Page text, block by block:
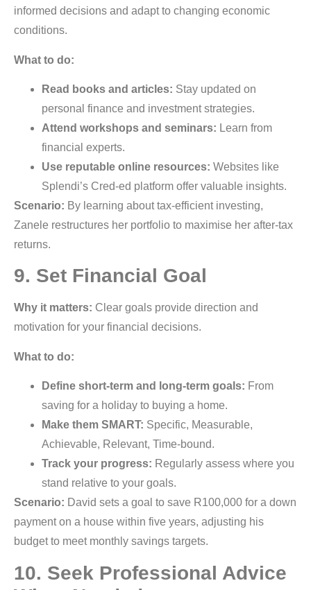
informed decisions and adapt to changing economic
conditions.
What to do:
Read books and articles: Stay updated on
personal finance and investment strategies.
Attend workshops and seminars: Learn from
financial experts.
Use reputable online resources: Websites like
Splendi’s Cred-ed platform offer valuable insights.
Scenario: By learning about tax-efficient investing,
Zanele restructures her portfolio to maximise her after-tax
returns.
9. Set Financial Goal
Why it matters: Clear goals provide direction and
motivation for your financial decisions.
What to do:
Define short-term and long-term goals: From
saving for a holiday to buying a home.
Make them SMART: Specific, Measurable,
Achievable, Relevant, Time-bound.
Track your progress: Regularly assess where you
stand relative to your goals.
Scenario: David sets a goal to save R100,000 for a down
payment on a house within five years, adjusting his
budget to meet monthly savings targets.
10. Seek Professional Advice